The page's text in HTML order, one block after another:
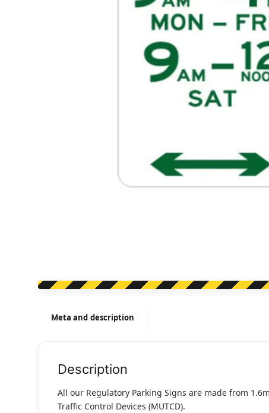
Meta and description
Description
All our Regulatory Parking Signs are made from
Traffic Control Devices (MUTCD).